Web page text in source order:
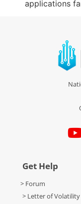
applications
Get Help
> Forum
> Letter of Volatility